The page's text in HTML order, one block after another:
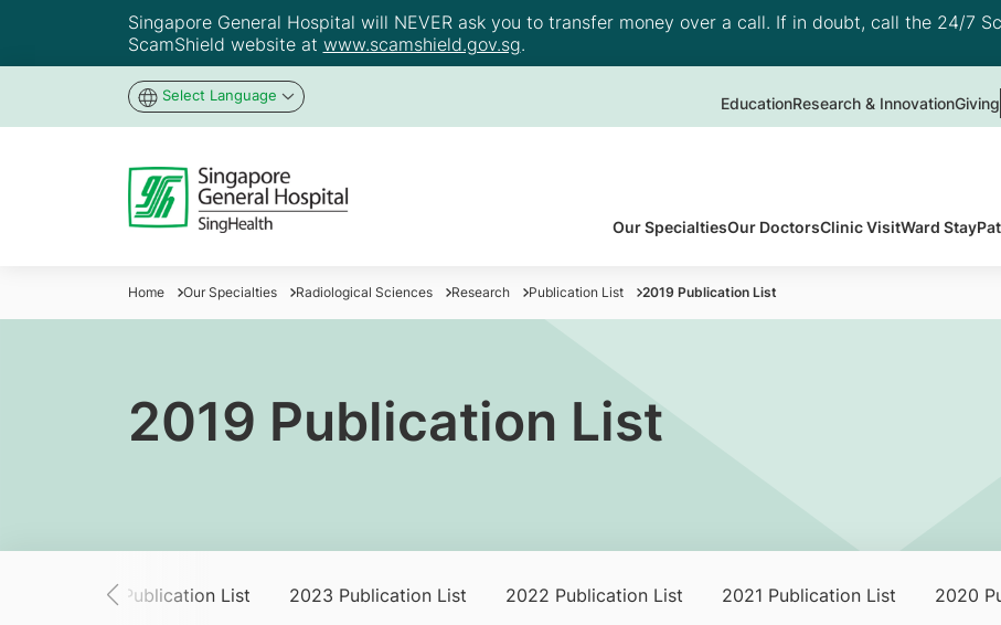
Singapore General Hospital will NEVER ask you to transfer money over a call. If in doubt, call the 24/7
ScamShield website at www.scamshield.gov.sg.
Select Language EducationResearch & InnovationGiving
Our SpecialtiesOur DoctorsClinic VisitWard Stay
Home Our Specialties Radiological Sciences Research Publication List 2019 Publication List
2019 Publication List
2024 Publication List 2023 Publication List 2022 Publication List 2021 Publication List 2020